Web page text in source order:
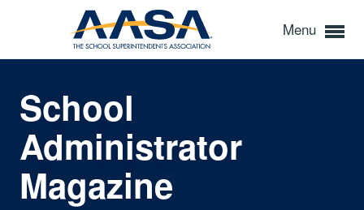
Menu
School
Administrator
Magazine